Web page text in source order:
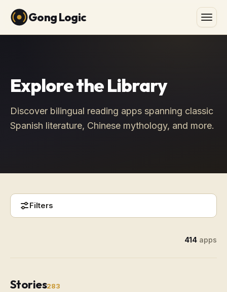
Gong Logic
Explore the Library
Discover bilingual reading apps spanning classic
Spanish literature, Chinese mythology, and more.
Filters
414 apps
Stories283